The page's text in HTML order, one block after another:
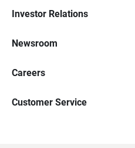
Investor Relations
Newsroom
Careers
Customer Service